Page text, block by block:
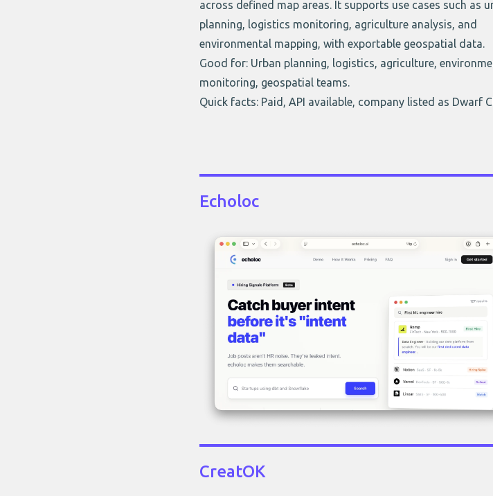
across defined map areas. It supports use cases such as
planning, logistics monitoring, agriculture analysis, and
environmental mapping, with exportable geospatial data.
Good for: Urban planning, logistics, agriculture,
monitoring, geospatial teams.
Quick facts: Paid, API available, company listed as Dwarf
Echoloc
CreatOK